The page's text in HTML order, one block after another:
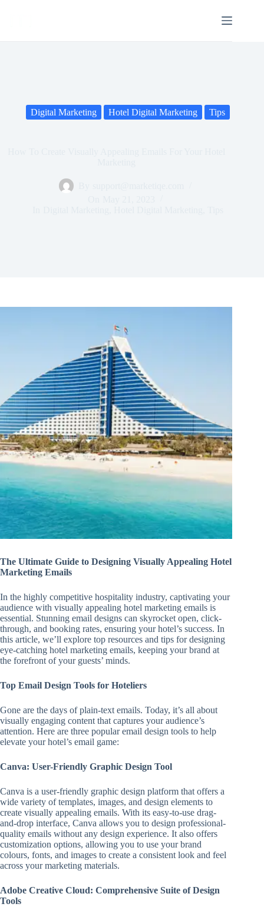
Digital Marketing Hotel Digital Marketing Tips
The Ultimate Guide to Designing Visually Appealing Hotel
Marketing Emails
In the highly competitive hospitality industry, captivating your
audience with visually appealing hotel marketing emails is
essential. Stunning email designs can skyrocket open, click-
through, and booking rates, ensuring your hotel’s success. In
this article, we’ll explore top resources and tips for designing
eye-catching hotel marketing emails, keeping your brand at
the forefront of your guests’ minds.
Top Email Design Tools for Hoteliers
Gone are the days of plain-text emails. Today, it’s all about
visually engaging content that captures your audience’s
attention. Here are three popular email design tools to help
elevate your hotel’s email game:
Canva: User-Friendly Graphic Design Tool
Canva is a user-friendly graphic design platform that offers a
wide variety of templates, images, and design elements to
create visually appealing emails. With its easy-to-use drag-
and-drop interface, Canva allows you to design professional-
quality emails without any design experience. It also offers
customization options, allowing you to use your brand
colours, fonts, and images to create a consistent look and feel
across your marketing materials.
Adobe Creative Cloud: Comprehensive Suite of Design
Tools